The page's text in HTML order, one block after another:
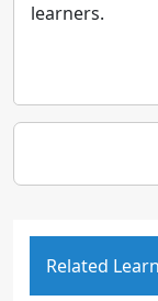
learners.
Related